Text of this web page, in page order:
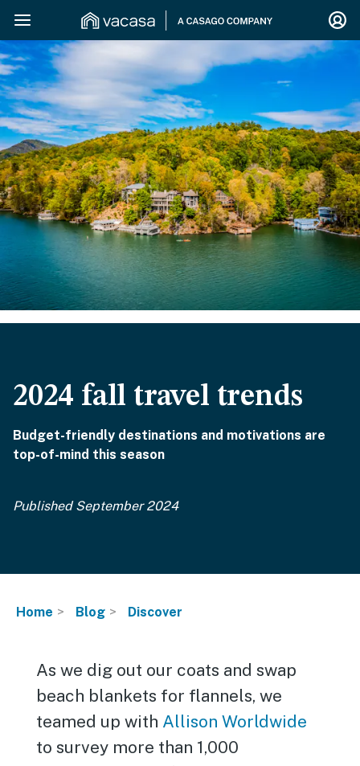
2024 fall travel trends
Budget-friendly destinations and motivations are
top-of-mind this season
Published September 2024
Home Blog Discover
As we dig out our coats and swap
beach blankets for flannels, we
teamed up with Allison Worldwide
to survey more than 1,000